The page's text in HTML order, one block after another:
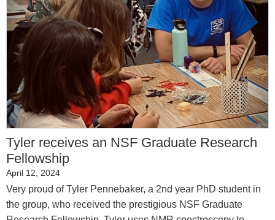
Tyler receives an NSF Graduate Research
Fellowship
April 12, 2024
Very proud of Tyler Pennebaker, a 2nd year PhD student in
the group, who received the prestigious NSF Graduate